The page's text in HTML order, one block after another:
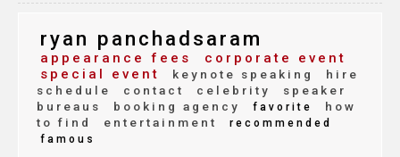
ryan panchadsaram
appearance fees
corporate event
special event
keynote speaking
hire
schedule
contact celebrity
speaker
bureaus
booking agency favorite
how
to find
entertainment
recommended
famous